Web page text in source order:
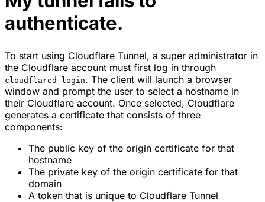
authenticate.
To start using Cloudflare Tunnel, a super administrator in
the Cloudflare account must first log in through
cloudflared login. The client will launch a browser
window and prompt the user to select a hostname in
their Cloudflare account. Once selected, Cloudflare
generates a certificate that consists of three
components:
The public key of the origin certificate for that
hostname
The private key of the origin certificate for that
domain
A token that is unique to Cloudflare Tunnel